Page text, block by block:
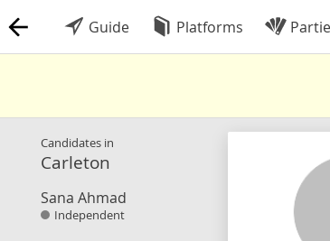
Guide Platforms
Candidates in
Carleton
Sana Ahmad
Independent